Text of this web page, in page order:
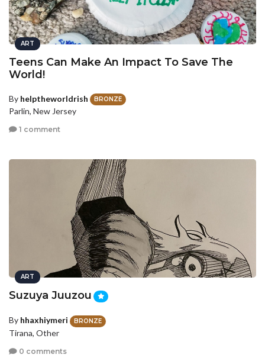
ART
Teens Can Make An Impact To Save The
World!
By helptheworldrish BRONZE
Parlin, New Jersey
1 comment
ART
Suzuya Juuzou
By hhaxhiymeri BRONZE
Tirana, Other
0 comments